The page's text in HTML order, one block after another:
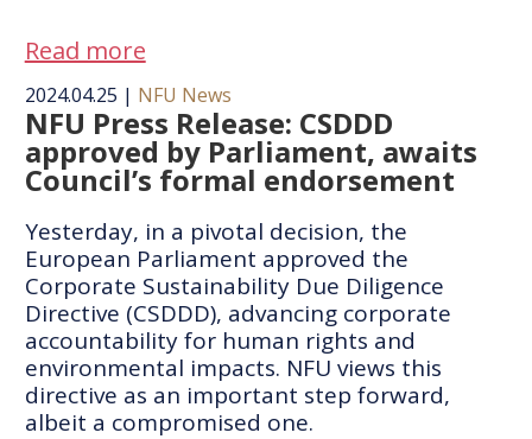
Read more
2024.04.25 | NFU News
NFU Press Release: CSDDD
approved by Parliament, awaits
Council’s formal endorsement
​​Yesterday, in a pivotal decision, the
European Parliament approved the
Corporate Sustainability Due Diligence
Directive (CSDDD), advancing corporate
accountability for human rights and
environmental impacts. NFU views this
directive as an important step forward,
albeit a compromised one.